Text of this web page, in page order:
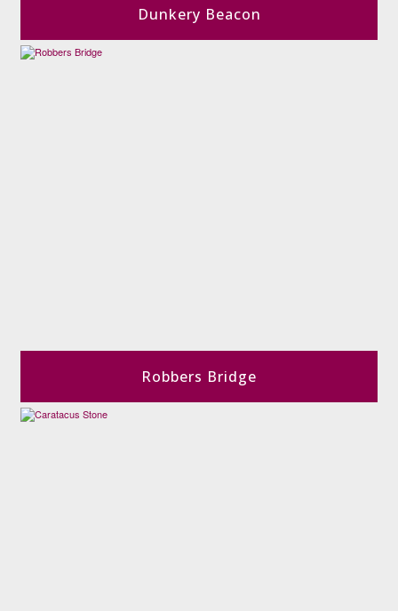
Dunkery Beacon
Robbers Bridge